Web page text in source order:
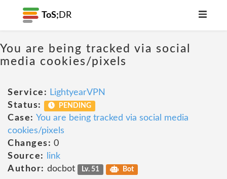
ToS; DR
You are being tracked via social
media cookies/pixels
Service: LightyearVPN
Status:
PENDING
Case: You are being tracked via social media
cookies/pixels
Changes: 0
Source:
link
Author: docbot Lv. 51 Bot